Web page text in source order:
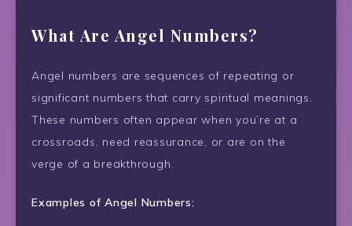
What Are Angel Numbers?
Angel numbers are sequences of repeating or
significant numbers that carry spiritual meanings.
These numbers often appear when you’re at a
crossroads, need reassurance, or are on the
verge of a breakthrough.
Examples of Angel Numbers: